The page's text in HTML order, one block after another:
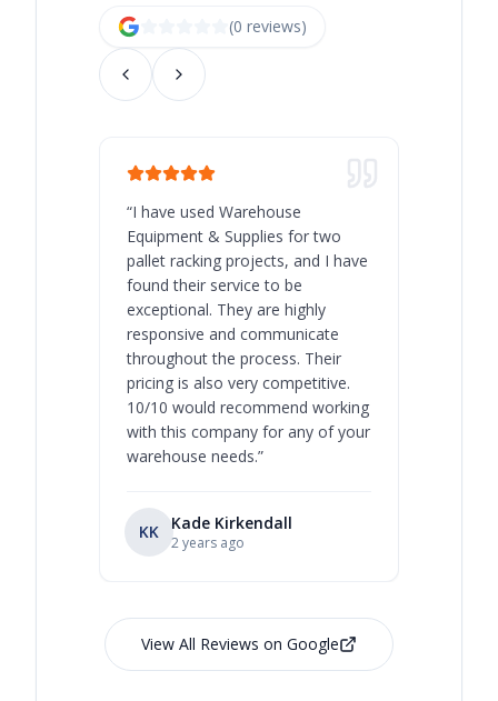
(0 reviews)
“I have used Warehouse
Equipment & Supplies for two
pallet racking projects, and I have
found their service to be
exceptional. They are highly
responsive and communicate
throughout the process. Their
pricing is also very competitive.
10/10 would recommend working
with this company for any of your
warehouse needs.”
KK Kade Kirkendall
2 years ago
View All Reviews on Google